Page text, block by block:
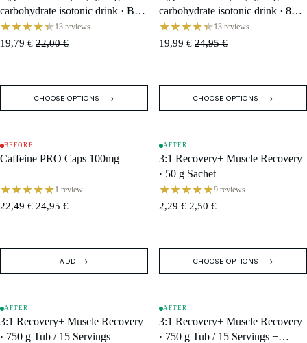
carbohydrate isotonic drink · Box
(10 Single Servings)
13 reviews
19,79 € 22,00 €
CHOOSE OPTIONS
carbohydrate isotonic drink · 846
g Tub / 18 Servings
13 reviews
19,99 € 24,95 €
CHOOSE OPTIONS
SALE
BEFORE
Caffeine PRO Caps 100mg
1 review
22,49 € 24,95 €
ADD
SALE
AFTER
3:1 Recovery+ Muscle Recovery
· 50 g Sachet
9 reviews
2,29 € 2,50 €
CHOOSE OPTIONS
SALE
AFTER
3:1 Recovery+ Muscle Recovery
· 750 g Tub / 15 Servings
SALE
AFTER
3:1 Recovery+ Muscle Recovery
· 750 g Tub / 15 Servings +